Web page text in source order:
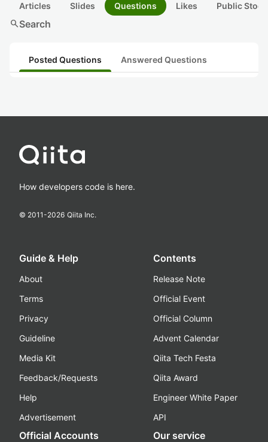
Articles Slides Questions Likes Public
searchSearch
Posted Questions Answered Questions
How developers code is here.
© 2011-2026 Qiita Inc.
Guide & Help
About
Terms
Privacy
Guideline
Media Kit
Feedback/Requests
Help
Advertisement
Contents
Release Note
Official Event
Official Column
Advent Calendar
Qiita Tech Festa
Qiita Award
Engineer White Paper
API
Official Accounts Our service